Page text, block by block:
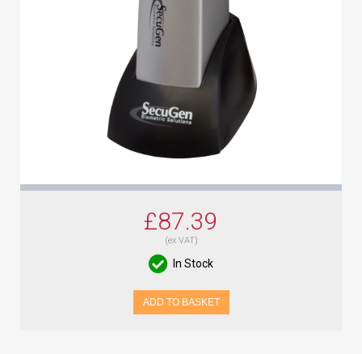
£87.39
(ex VAT)
In Stock
ADD TO BASKET